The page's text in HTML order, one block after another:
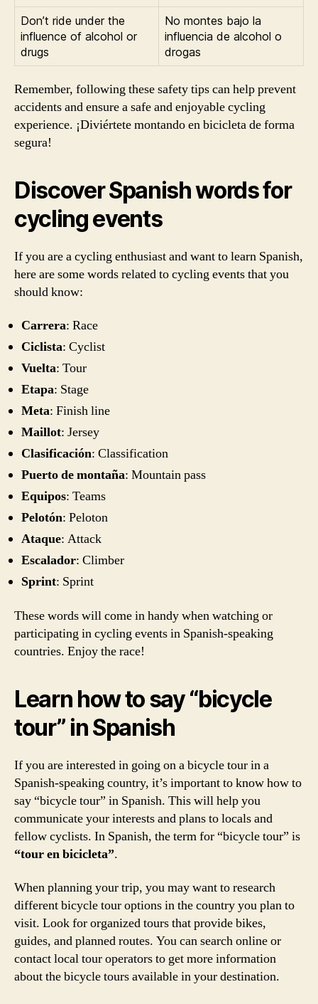
Don’t ride under the
influence of alcohol or
drugs
No montes bajo la
influencia de alcohol o
drogas
Remember, following these safety tips can help prevent
accidents and ensure a safe and enjoyable cycling
experience. ¡Diviértete montando en bicicleta de forma
segura!
Discover Spanish words for
cycling events
If you are a cycling enthusiast and want to learn Spanish,
here are some words related to cycling events that you
should know:
Carrera: Race
Ciclista: Cyclist
Vuelta: Tour
Etapa: Stage
Meta: Finish line
Maillot: Jersey
Clasificación: Classification
Puerto de montaña: Mountain pass
Equipos: Teams
Pelotón: Peloton
Ataque: Attack
Escalador: Climber
Sprint: Sprint
These words will come in handy when watching or
participating in cycling events in Spanish-speaking
countries. Enjoy the race!
Learn how to say “bicycle
tour” in Spanish
If you are interested in going on a bicycle tour in a
Spanish-speaking country, it’s important to know how to
say “bicycle tour” in Spanish. This will help you
communicate your interests and plans to locals and
fellow cyclists. In Spanish, the term for “bicycle tour” is
“tour en bicicleta”.
When planning your trip, you may want to research
different bicycle tour options in the country you plan to
visit. Look for organized tours that provide bikes,
guides, and planned routes. You can search online or
contact local tour operators to get more information
about the bicycle tours available in your destination.